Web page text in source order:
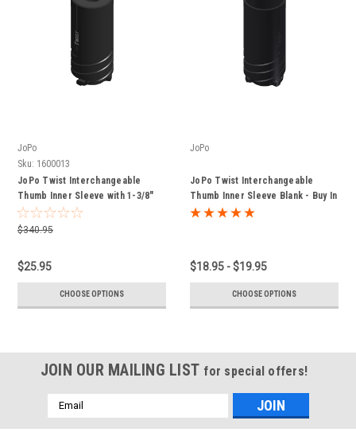
JoPo
Sku: 1600013
JoPo Twist Interchangeable
Thumb Inner Sleeve with 1-3/8"
Slug - Buy In Bulk and Save
$340.95
$25.95
CHOOSE OPTIONS
JoPo
JoPo Twist Interchangeable
Thumb Inner Sleeve Blank - Buy In
Bulk and Save
$18.95 - $19.95
CHOOSE OPTIONS
JOIN OUR MAILING LIST for special offers!
Email
Address